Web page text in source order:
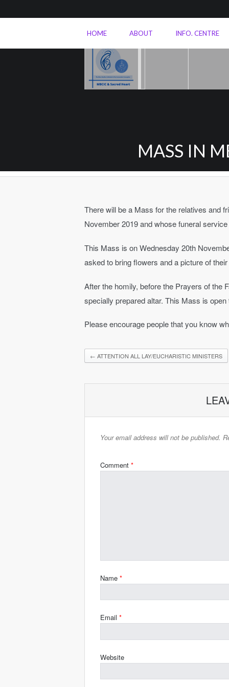
HOME ABOUT INFO. CENTRE
MASS IN
There will be a Mass for the relatives and
November 2019 and whose funeral
This Mass is on Wednesday 20th
asked to bring flowers and a picture of
After the homily, before the Prayers of the
specially prepared altar. This Mass is
Please encourage people that you know
← ATTENTION ALL LAY/EUCHARISTIC MINISTERS
Your email address will not be published.
Comment *
Name *
Email *
Website